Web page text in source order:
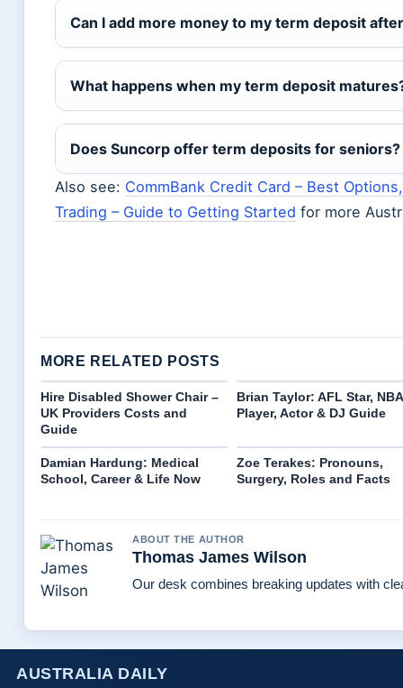
Can I add more money to my term deposit
What happens when my term deposit
Does Suncorp offer term deposits for seniors?
Also see: CommBank Credit Card – Best
Trading – Guide to Getting Started for more
MORE RELATED POSTS
Hire Disabled Shower Chair –
UK Providers Costs and
Guide
Brian Taylor: AFL Star, NBA
Player, Actor & DJ Guide
Damian Hardung: Medical
School, Career & Life Now
Zoe Terakes: Pronouns,
Surgery, Roles and Facts
ABOUT THE AUTHOR
Thomas James Wilson
Our desk combines breaking updates with
AUSTRALIA DAILY